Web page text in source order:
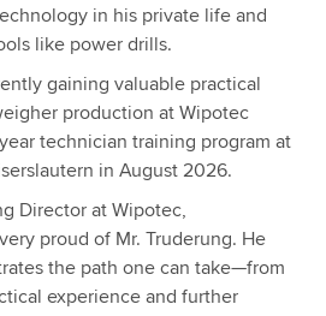
in his private life and
like power drills.
gaining valuable practical
production at Wipotec
technician training program at
in August 2026.
Director at Wipotec,
proud of Mr. Truderung. He
the path one can take—from
experience and further